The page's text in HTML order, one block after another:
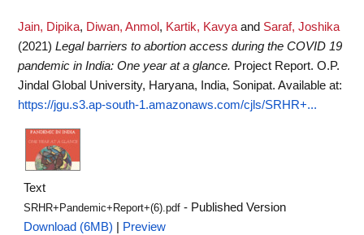
Jain, Dipika, Diwan, Anmol , Kartik, Kavya and Saraf, Joshika
(2021) Legal barriers to abortion access during the COVID 19
pandemic in India: One year at a glance. Project Report. O.P.
Jindal Global University, Haryana, India, Sonipat. Available at:
https://jgu.s3.ap-south-1.amazonaws.com/cjls/SRHR+...
Text
SRHR+Pandemic+Report+(6).pdf - Published Version
Download (6MB)
Preview